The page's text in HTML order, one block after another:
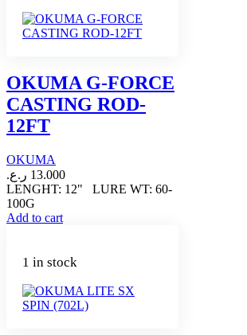
OKUMA G-FORCE
CASTING ROD-
12FT
OKUMA
13.000 ر.ع.
LENGHT: 12" LURE WT: 60-
100G
Add to cart
1 in stock